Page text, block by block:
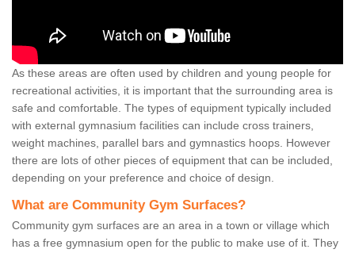
As these areas are often used by children and young people for
recreational activities, it is important that the surrounding area is
safe and comfortable. The types of equipment typically included
with external gymnasium facilities can include cross trainers,
weight machines, parallel bars and gymnastics hoops. However
there are lots of other pieces of equipment that can be included,
depending on your preference and choice of design.
What are Community Gym Surfaces?
Community gym surfaces are an area in a town or village which
has a free gymnasium open for the public to make use of it. They